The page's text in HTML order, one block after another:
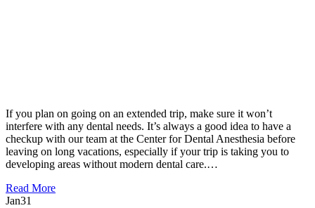
If you plan on going on an extended trip, make sure it won’t
interfere with any dental needs. It’s always a good idea to have a
checkup with our team at the Center for Dental Anesthesia before
leaving on long vacations, especially if your trip is taking you to
developing areas without modern dental care.…
Read More
Jan31